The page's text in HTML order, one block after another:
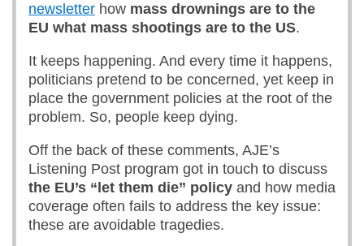
newsletter how mass drownings are to the
EU what mass shootings are to the US.
It keeps happening. And every time it happens,
politicians pretend to be concerned, yet keep in
place the government policies at the root of the
problem. So, people keep dying.
Off the back of these comments, AJE’s
Listening Post program got in touch to discuss
the EU’s “let them die” policy and how media
coverage often fails to address the key issue:
these are avoidable tragedies.